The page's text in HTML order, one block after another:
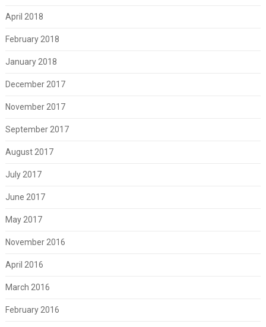
April 2018
February 2018
January 2018
December 2017
November 2017
September 2017
August 2017
July 2017
June 2017
May 2017
November 2016
April 2016
March 2016
February 2016